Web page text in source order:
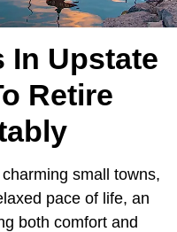
In Upstate
Retire
small towns,
pace of life, an
both comfort and